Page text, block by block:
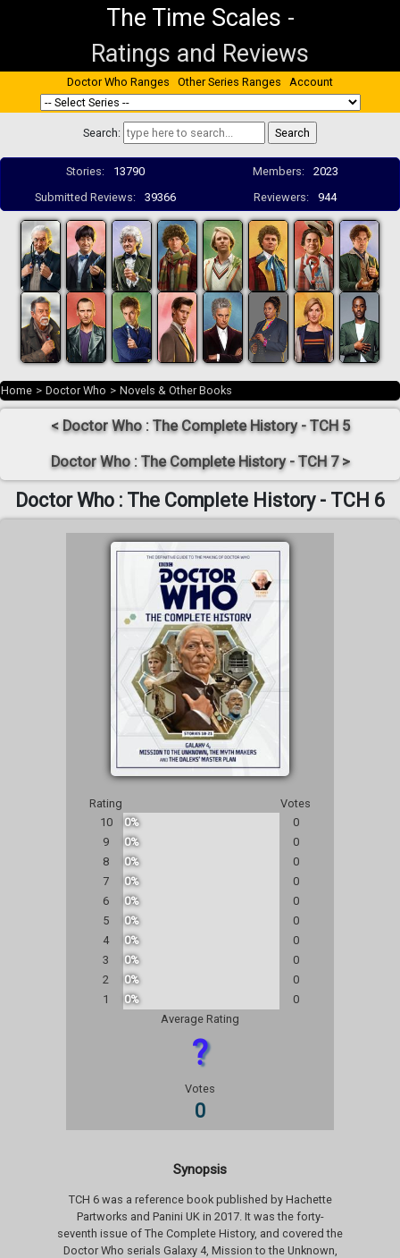
The Time Scales -
Ratings and Reviews
Doctor Who Ranges Other Series Ranges Account
Search:
Stories: 13790 Members:
2023
Submitted Reviews:
39366 Reviewers: 944
Home > Doctor Who > Novels & Other Books
< Doctor Who : The Complete History - TCH 5
Doctor Who : The Complete History - TCH 7 >
Doctor Who : The Complete History - TCH 6
Rating
Votes
10
0%
0
9
0%
0
8
0%
0
7
0%
0
6
0%
0
5
0%
0
4
0%
0
3
0%
0
2
0%
0
1
0%
0
Average Rating
?
Votes
0
Synopsis
TCH 6 was a reference book published by Hachette
Partworks and Panini UK in 2017. It was the forty-
seventh issue of The Complete History, and covered the
Doctor Who serials Galaxy 4, Mission to the Unknown,